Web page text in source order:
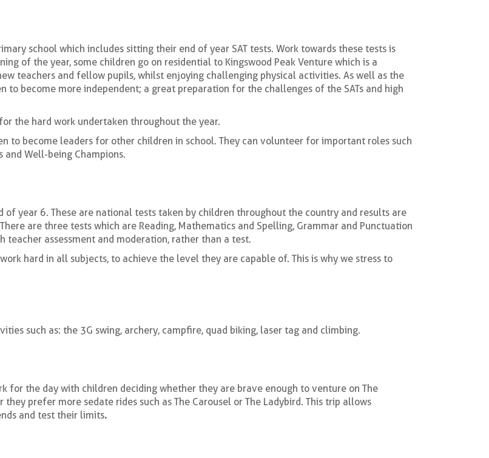
school which includes sitting their end of year SAT tests. Work towards these tests is
of the year, some children go on residential to Kingswood Peak Venture which is a
teachers and fellow pupils, whilst enjoying challenging physical activities. As well as the
become more independent; a great preparation for the challenges of the SATs and high
the hard work undertaken throughout the year.
to become leaders for other children in school. They can volunteer for important roles such
and Well-being Champions.
of year 6. These are national tests taken by children throughout the country and results are
are three tests which are Reading, Mathematics and Spelling, Grammar and Punctuation
teacher assessment and moderation, rather than a test.
hard in all subjects, to achieve the level they are capable of. This is why we stress to
such as: the 3G swing, archery, campfire, quad biking, laser tag and climbing.
for the day with children deciding whether they are brave enough to venture on The
prefer more sedate rides such as The Carousel or The Ladybird. This trip allows
and test their limits.